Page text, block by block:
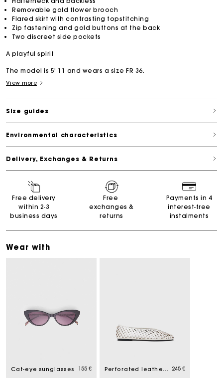
Removable gold flower brooch
Flared skirt with contrasting topstitching
Zip fastening and gold buttons at the back
Two discreet side pockets
A playful spirit
The model is 5' 11 and wears a size FR 36.
View more
Size guides
Environmental characteristics
Delivery, Exchanges & Returns
Free delivery
within 2-3
business days
Free
exchanges &
returns
Payments in 4
interest-free
instalments
Wear with
Cat-eye sunglasses 155 € Perforated leather ballet flats 245 €